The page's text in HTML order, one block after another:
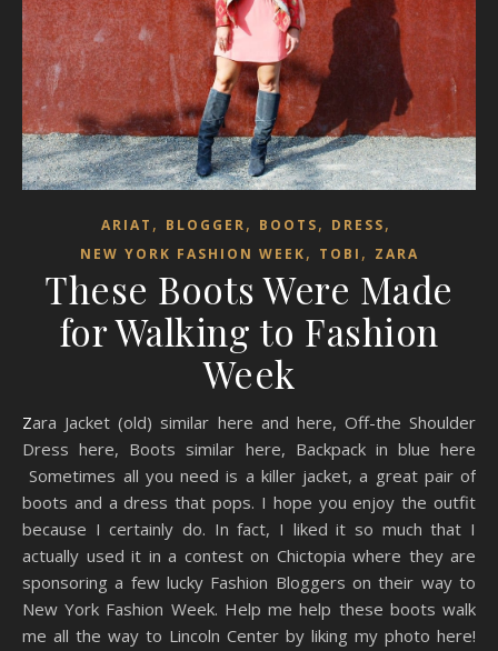
ARIAT , BLOGGER, BOOTS, DRESS,
NEW YORK FASHION WEEK, TOBI , ZARA
These Boots Were Made
for Walking to Fashion
Week
Zara Jacket (old) similar here and here, Off-the Shoulder
Dress here, Boots similar here, Backpack in blue here
Sometimes all you need is a killer jacket, a great pair of
boots and a dress that pops. I hope you enjoy the outfit
because I certainly do. In fact, I liked it so much that I
actually used it in a contest on Chictopia where they are
sponsoring a few lucky Fashion Bloggers on their way to
New York Fashion Week. Help me help these boots walk
me all the way to Lincoln Center by liking my photo here!